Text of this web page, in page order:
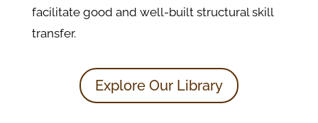
facilitate good and well-built structural skill
transfer.
Explore Our Library